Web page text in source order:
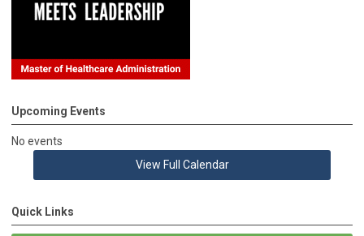
Upcoming Events
No events
View Full Calendar
Quick Links